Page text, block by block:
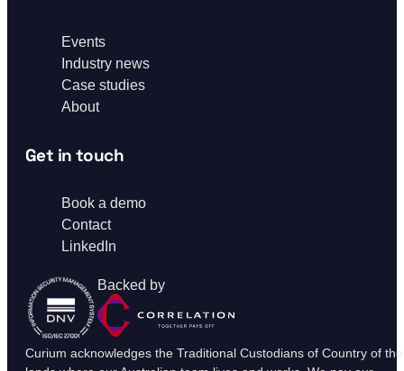
Events
Industry news
Case studies
About
Get in touch
Book a demo
Contact
LinkedIn
Backed by
Curium acknowledges the Traditional Custodians of Country of the